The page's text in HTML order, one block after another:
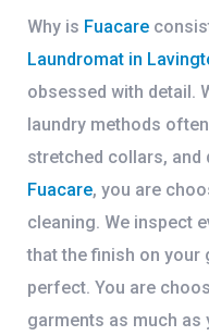
Why is Fuacare
Laundromat in
obsessed with detail.
laundry methods
stretched collars, and
Fuacare, you are
cleaning. We inspect
that the finish on
perfect. You are
garments as much as